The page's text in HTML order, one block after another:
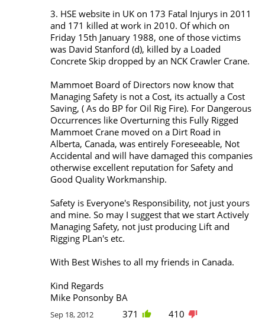
3. HSE website in UK on 173 Fatal Injurys in 2011
and 171 killed at work in 2010. Of which on
Friday 15th January 1988, one of those victims
was David Stanford (d), killed by a Loaded
Concrete Skip dropped by an NCK Crawler Crane.
Mammoet Board of Directors now know that
Managing Safety is not a Cost, its actually a Cost
Saving, ( As do BP for Oil Rig Fire). For Dangerous
Occurrences like Overturning this Fully Rigged
Mammoet Crane moved on a Dirt Road in
Alberta, Canada, was entirely Foreseeable, Not
Accidental and will have damaged this companies
otherwise excellent reputation for Safety and
Good Quality Workmanship.
Safety is Everyone's Responsibility, not just yours
and mine. So may I suggest that we start Actively
Managing Safety, not just producing Lift and
Rigging PLan's etc.
With Best Wishes to all my friends in Canada.
Kind Regards
Mike Ponsonby BA
Sep 18, 2012 371 410